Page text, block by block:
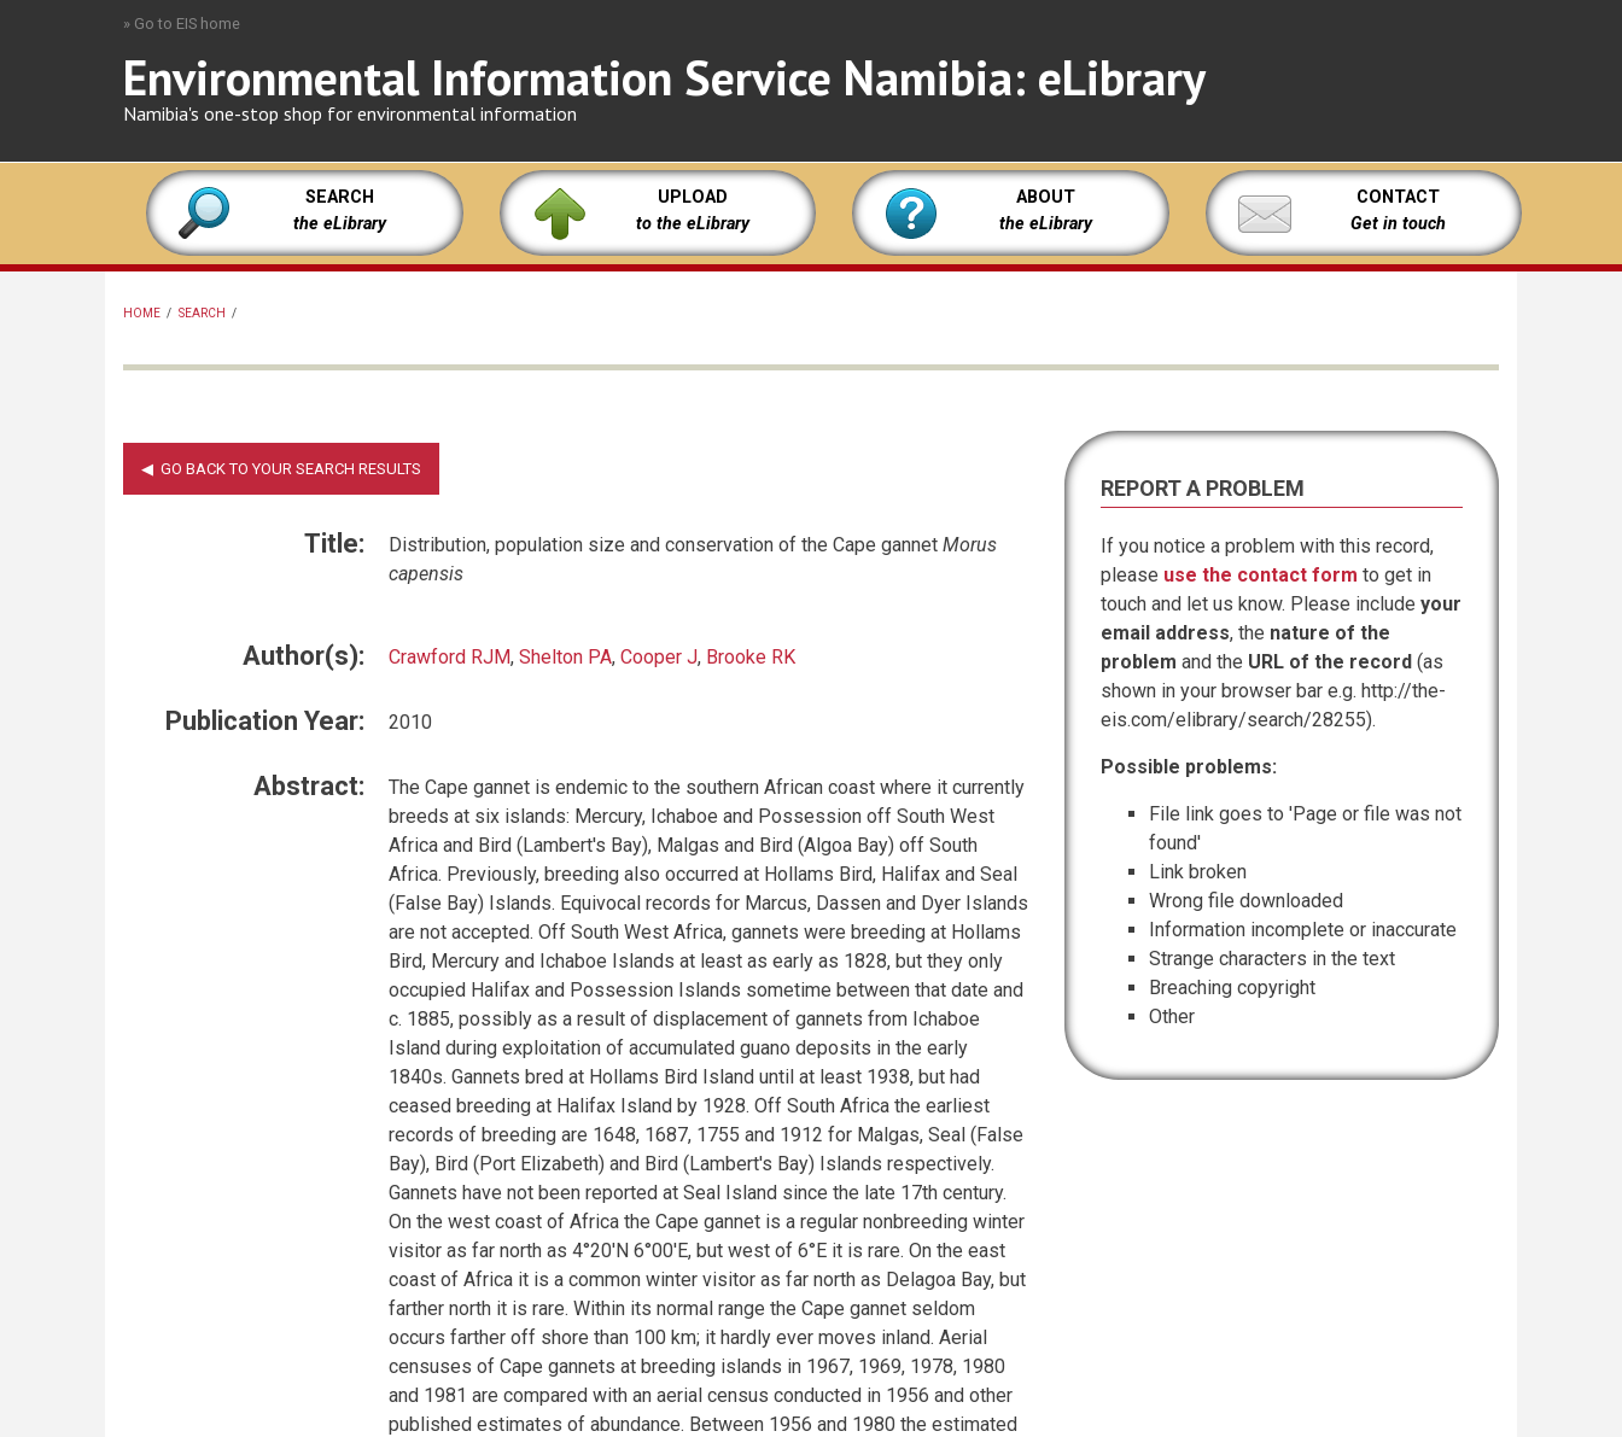
» Go to EIS home
Environmental Information Service Namibia: eLibrary
Namibia's one-stop shop for environmental information
SEARCH
the eLibrary
UPLOAD
to the eLibrary
ABOUT
the eLibrary
CONTACT
Get in touch
HOME / SEARCH /
Title: Distribution, population size and conservation of the Cape gannet Morus
capensis
Author(s): Crawford RJM, Shelton PA, Cooper J, Brooke RK
Publication Year: 2010
Abstract:
The Cape gannet is endemic to the southern African coast where it currently
breeds at six islands: Mercury, Ichaboe and Possession off South West
Africa and Bird (Lambert's Bay), Malgas and Bird (Algoa Bay) off South
Africa. Previously, breeding also occurred at Hollams Bird, Halifax and Seal
(False Bay) Islands. Equivocal records for Marcus, Dassen and Dyer Islands
are not accepted. Off South West Africa, gannets were breeding at Hollams
Bird, Mercury and Ichaboe Islands at least as early as 1828, but they only
occupied Halifax and Possession Islands sometime between that date and
c. 1885, possibly as a result of displacement of gannets from Ichaboe
Island during exploitation of accumulated guano deposits in the early
1840s. Gannets bred at Hollams Bird Island until at least 1938, but had
ceased breeding at Halifax Island by 1928. Off South Africa the earliest
records of breeding are 1648, 1687, 1755 and 1912 for Malgas, Seal (False
Bay), Bird (Port Elizabeth) and Bird (Lambert's Bay) Islands respectively.
Gannets have not been reported at Seal Island since the late 17th century.
On the west coast of Africa the Cape gannet is a regular nonbreeding winter
visitor as far north as 4°20′N 6°00′E, but west of 6°E it is rare. On the east
coast of Africa it is a common winter visitor as far north as Delagoa Bay, but
farther north it is rare. Within its normal range the Cape gannet seldom
occurs farther off shore than 100 km; it hardly ever moves inland. Aerial
censuses of Cape gannets at breeding islands in 1967, 1969, 1978, 1980
and 1981 are compared with an aerial census conducted in 1956 and other
published estimates of abundance. Between 1956 and 1980 the estimated
REPORT A PROBLEM
If you notice a problem with this record,
please use the contact form to get in
touch and let us know. Please include your
email address, the nature of the
problem and the URL of the record (as
shown in your browser bar e.g. http://the-
eis.com/elibrary/search/28255).
Possible problems:
File link goes to 'Page or file was not
found'
Link broken
Wrong file downloaded
Information incomplete or inaccurate
Strange characters in the text
Breaching copyright
Other